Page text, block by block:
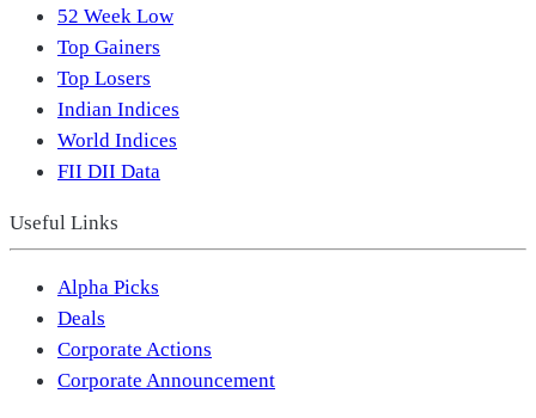
52 Week Low
Top Gainers
Top Losers
Indian Indices
World Indices
FII DII Data
Useful Links
Alpha Picks
Deals
Corporate Actions
Corporate Announcement